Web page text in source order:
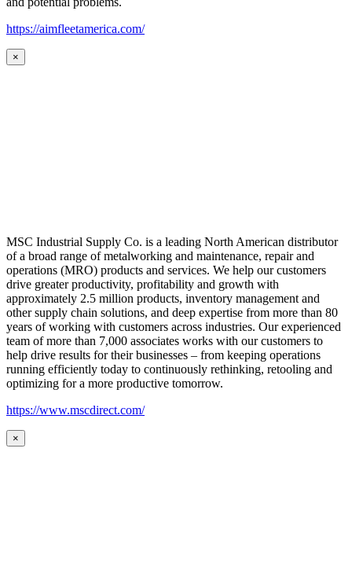
https://aimfleetamerica.com/
×
MSC Industrial Supply Co. is a leading North American distributor
of a broad range of metalworking and maintenance, repair and
operations (MRO) products and services. We help our customers
drive greater productivity, profitability and growth with
approximately 2.5 million products, inventory management and
other supply chain solutions, and deep expertise from more than 80
years of working with customers across industries. Our experienced
team of more than 7,000 associates works with our customers to
help drive results for their businesses – from keeping operations
running efficiently today to continuously rethinking, retooling and
optimizing for a more productive tomorrow.
https://www.mscdirect.com/
×